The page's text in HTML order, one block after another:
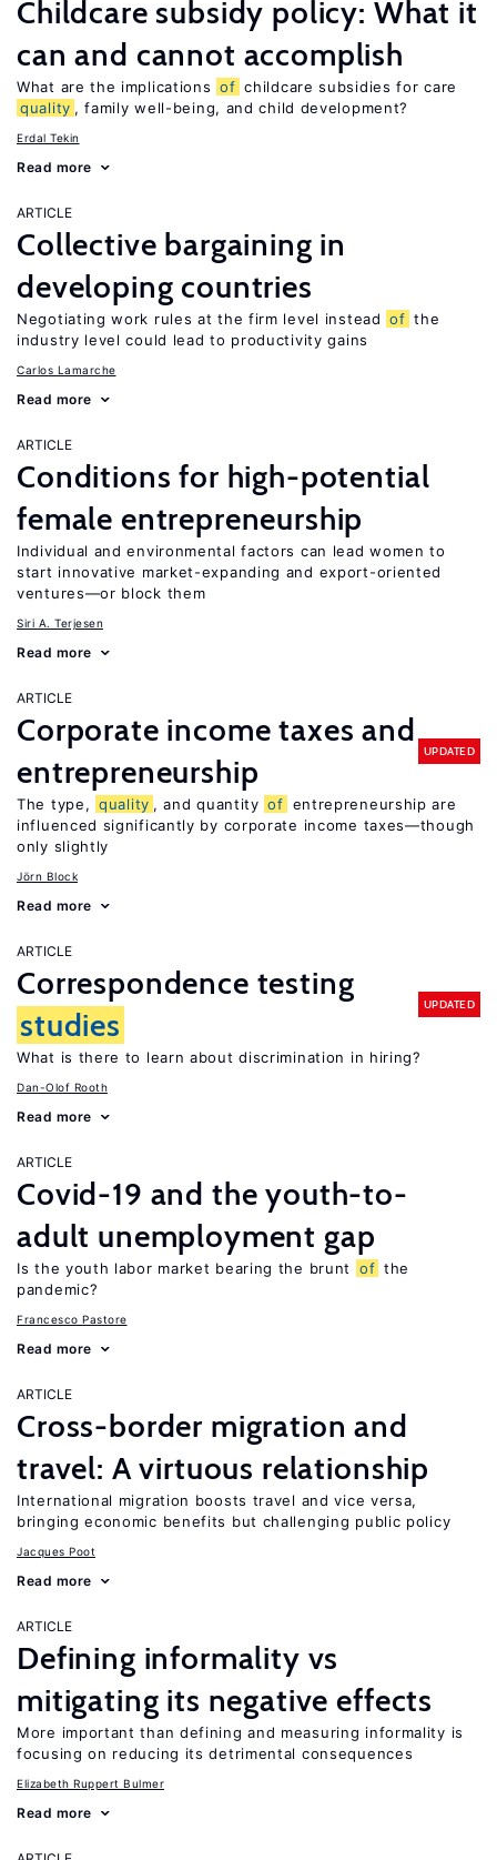
Childcare subsidy policy: What it
can and cannot accomplish
What are the implications of childcare subsidies for care
quality , family well-being, and child development?
Erdal Tekin
Read more
ARTICLE
Collective bargaining in
developing countries
Negotiating work rules at the firm level instead of the
industry level could lead to productivity gains
Carlos Lamarche
Read more
ARTICLE
Conditions for high-potential
female entrepreneurship
Individual and environmental factors can lead women to
start innovative market-expanding and export-oriented
ventures—or block them
Siri A. Terjesen
Read more
ARTICLE
Corporate income taxes and
entrepreneurship
UPDATED
The type, quality , and quantity of entrepreneurship are
influenced significantly by corporate income taxes—though
only slightly
Jörn Block
Read more
ARTICLE
Correspondence testing
studies
UPDATED
What is there to learn about discrimination in hiring?
Dan-Olof Rooth
Read more
ARTICLE
Covid-19 and the youth-to-
adult unemployment gap
Is the youth labor market bearing the brunt of the
pandemic?
Francesco Pastore
Read more
ARTICLE
Cross-border migration and
travel: A virtuous relationship
International migration boosts travel and vice versa,
bringing economic benefits but challenging public policy
Jacques Poot
Read more
ARTICLE
Defining informality vs
mitigating its negative effects
More important than defining and measuring informality is
focusing on reducing its detrimental consequences
Elizabeth Ruppert Bulmer
Read more